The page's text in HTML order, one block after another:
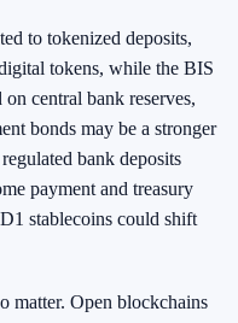
to tokenized deposits,
tokens, while the BIS
central bank reserves,
bonds may be a stronger
bank deposits
payment and treasury
stablecoins could shift
matter. Open blockchains